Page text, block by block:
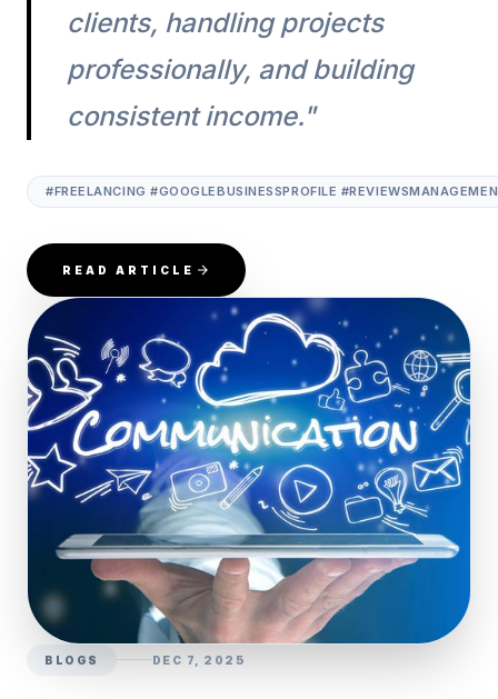
clients, handling projects
professionally, and building
consistent income."
#FREELANCING #GOOGLEBUSINESSPROFILE
READ ARTICLE
BLOGS DEC 7, 2025